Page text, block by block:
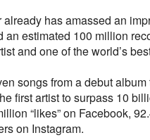
has amassed an
estimated 100 million
and one of the world’s
songs from a debut
first artist to surpass 10
“likes” on Facebook,
on Instagram.